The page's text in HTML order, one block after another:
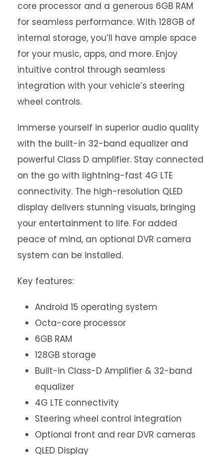
core processor and a generous 6GB RAM
for seamless performance. With 128GB of
internal storage, you’ll have ample space
for your music, apps, and more. Enjoy
intuitive control through seamless
integration with your vehicle’s steering
wheel controls.
Immerse yourself in superior audio quality
with the built-in 32-band equalizer and
powerful Class D amplifier. Stay connected
on the go with lightning-fast 4G LTE
connectivity. The high-resolution QLED
display delivers stunning visuals, bringing
your entertainment to life. For added
peace of mind, an optional DVR camera
system can be installed.
Key features:
Android 15 operating system
Octa-core processor
6GB RAM
128GB storage
Built-in Class-D Amplifier & 32-band
equalizer
4G LTE connectivity
Steering wheel control integration
Optional front and rear DVR cameras
QLED Display